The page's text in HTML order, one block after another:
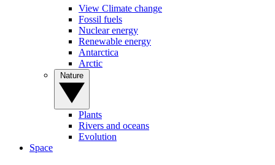
View Climate change
Fossil fuels
Nuclear energy
Renewable energy
Antarctica
Arctic
Plants
Rivers and oceans
Evolution
Space